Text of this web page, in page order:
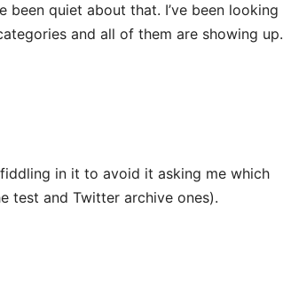
been quiet about that. I’ve been looking
and all of them are showing up.
in it to avoid it asking me which
test and Twitter archive ones).